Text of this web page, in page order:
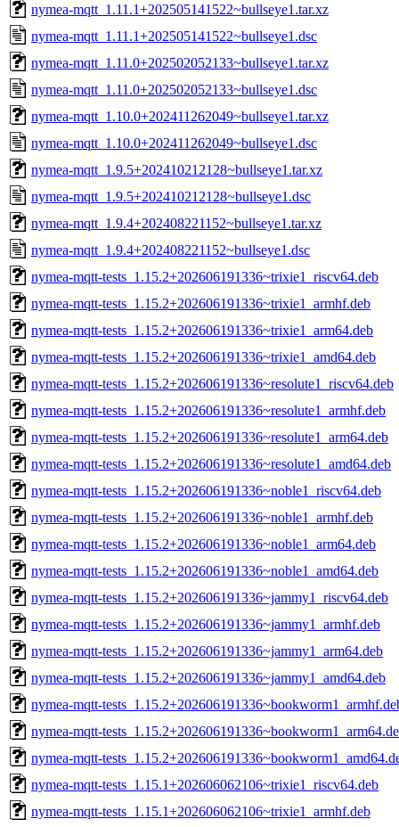
nymea-mqtt_1.11.1+202505141522~bullseye1.tar.xz
nymea-mqtt_1.11.1+202505141522~bullseye1.dsc
nymea-mqtt_1.11.0+202502052133~bullseye1.tar.xz
nymea-mqtt_1.11.0+202502052133~bullseye1.dsc
nymea-mqtt_1.10.0+202411262049~bullseye1.tar.xz
nymea-mqtt_1.10.0+202411262049~bullseye1.dsc
nymea-mqtt_1.9.5+202410212128~bullseye1.tar.xz
nymea-mqtt_1.9.5+202410212128~bullseye1.dsc
nymea-mqtt_1.9.4+202408221152~bullseye1.tar.xz
nymea-mqtt_1.9.4+202408221152~bullseye1.dsc
nymea-mqtt-tests_1.15.2+202606191336~trixie1_riscv64.deb
nymea-mqtt-tests_1.15.2+202606191336~trixie1_armhf.deb
nymea-mqtt-tests_1.15.2+202606191336~trixie1_arm64.deb
nymea-mqtt-tests_1.15.2+202606191336~trixie1_amd64.deb
nymea-mqtt-tests_1.15.2+202606191336~resolute1_riscv64.deb
nymea-mqtt-tests_1.15.2+202606191336~resolute1_armhf.deb
nymea-mqtt-tests_1.15.2+202606191336~resolute1_arm64.deb
nymea-mqtt-tests_1.15.2+202606191336~resolute1_amd64.deb
nymea-mqtt-tests_1.15.2+202606191336~noble1_riscv64.deb
nymea-mqtt-tests_1.15.2+202606191336~noble1_armhf.deb
nymea-mqtt-tests_1.15.2+202606191336~noble1_arm64.deb
nymea-mqtt-tests_1.15.2+202606191336~noble1_amd64.deb
nymea-mqtt-tests_1.15.2+202606191336~jammy1_riscv64.deb
nymea-mqtt-tests_1.15.2+202606191336~jammy1_armhf.deb
nymea-mqtt-tests_1.15.2+202606191336~jammy1_arm64.deb
nymea-mqtt-tests_1.15.2+202606191336~jammy1_amd64.deb
nymea-mqtt-
nymea-mqtt-
nymea-mqtt-
nymea-mqtt-tests_1.15.1+202606062106~trixie1_riscv64.deb
nymea-mqtt-tests_1.15.1+202606062106~trixie1_armhf.deb